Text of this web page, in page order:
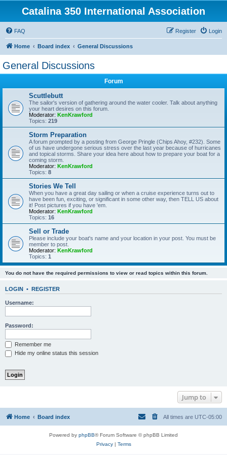
Catalina 350 International Association
FAQ Login
Register
Home Board index General Discussions
General Discussions
Forum
Scuttlebutt
The sailor's version of gathering around the water cooler. Talk about anything
your heart desires on this forum.
Moderator: KenKrawford
Topics: 219
Storm Preparation
A forum prompted by a posting from George Pringle (Chips Ahoy, #232). Some
of us have undergone serious stress over the last year because of hurricanes
and topical storms. Share your idea here about how to prepare your boat for a
coming storm.
Moderator: KenKrawford
Topics: 8
Stories We Tell
When you have a great day sailing or when a cruise experience turns out to
have been fun, exciting, or significant in some other way, then TELL US about
it! Post pictures if you have 'em.
Moderator: KenKrawford
Topics: 16
Sell or Trade
Please include your boat's name and your location in your post. You must be
member to post.
Moderator: KenKrawford
Topics: 1
You do not have the required permissions to view or read topics within this forum.
LOGIN • REGISTER
Username:
Password:
Remember me
Hide my online status this session
Jump to
Home Board index All times are UTC-05:00
Powered by phpBB® Forum Software © phpBB Limited
Privacy| Terms